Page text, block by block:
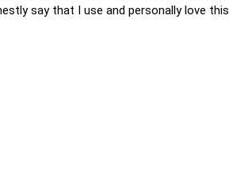
say that I use and personally love